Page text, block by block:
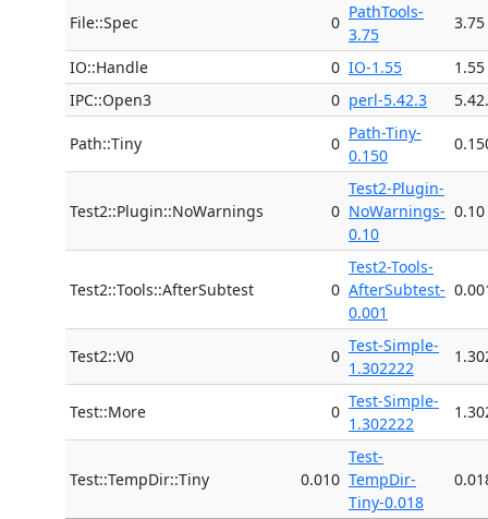
File::Spec 0
PathTools-
3.75
3.75
IO::Handle 0 IO-1.55
1.55
IPC::Open3
0 perl-5.42.3
Path::Tiny 0
Path-Tiny-
0.150
Test2::Plugin::NoWarnings 0
Test2-Plugin-
NoWarnings-
0.10
0.10
Test2::Tools::AfterSubtest 0
Test2-Tools-
AfterSubtest-
0.001
Test2::V0 0
Test-Simple-
1.302222
Test::More 0
Test-Simple-
1.302222
Test::TempDir::Tiny 0.010
Test-
TempDir-
Tiny-0.018